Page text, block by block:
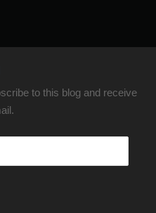
to this blog and receive